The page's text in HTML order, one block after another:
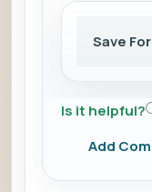
Save
Is it helpful?
Add